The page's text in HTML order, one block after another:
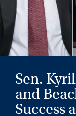
Sen.
and
Success